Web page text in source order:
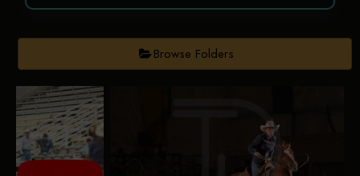
Browse Folders